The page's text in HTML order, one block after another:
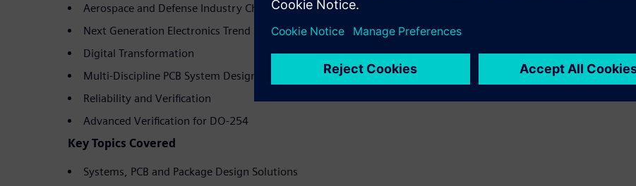
Aerospace and Defense Industry Challenges
Next Generation Electronics Trend
Digital Transformation
Multi-Discipline PCB System Design
Reliability and Verification
Advanced Verification for DO-254
Key Topics Covered
Systems, PCB and Package Design Solutions